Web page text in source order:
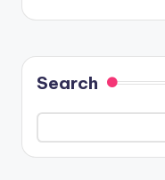
Search